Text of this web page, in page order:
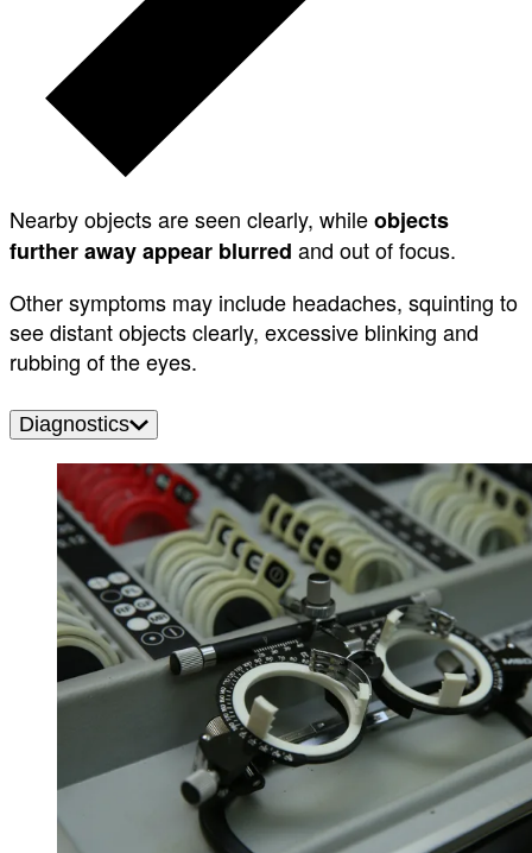
Nearby objects are seen clearly, whileobjects
further away appear blurred and out of focus.
Other symptoms may include headaches, squinting to
see distant objects clearly, excessive blinking and
rubbing of the eyes.
Diagnostics